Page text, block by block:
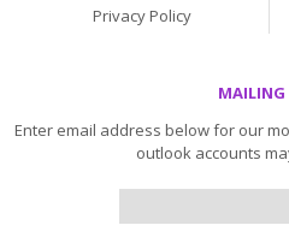
Privacy Policy
MAILING
Enter email address below for our
outlook accounts